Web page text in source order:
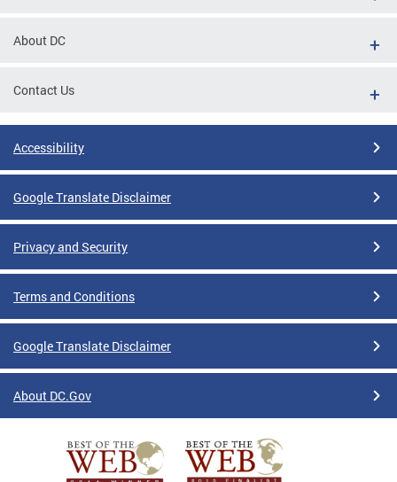
About DC
Contact Us
Accessibility
Google Translate Disclaimer
Privacy and Security
Terms and Conditions
Google Translate Disclaimer
About DC.Gov